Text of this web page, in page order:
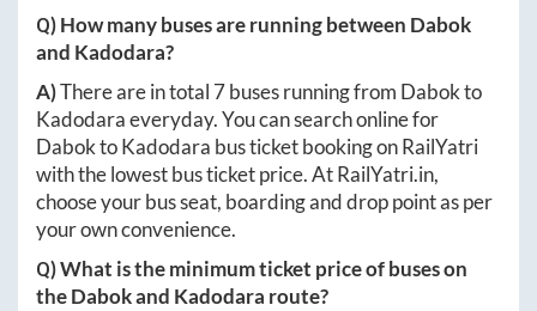
Q) How many buses are running between Dabok
and Kadodara?
A)There are in total 7buses running from Dabokto
Kadodaraeveryday. You can search online for
DaboktoKadodara bus ticket booking on RailYatri
with the lowest bus ticket price. AtRailYatri.in,
choose your bus seat, boarding and drop point as per
your own convenience.
Q) What is the minimum ticket price of buses on
theDabokand Kadodara route?